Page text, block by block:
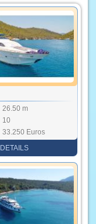
26.50 m
10
33.250 Euros
DETAILS